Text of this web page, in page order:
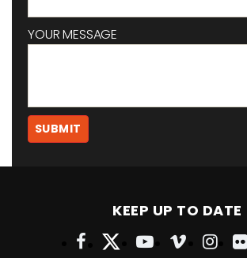
YOUR MESSAGE
KEEP UP TO DATE